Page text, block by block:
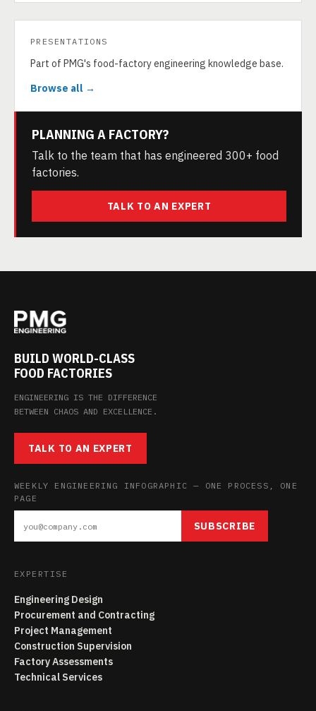
PRESENTATIONS
Part of PMG's food-factory engineering knowledge base.
Browse all →
PLANNING A FACTORY?
Talk to the team that has engineered 300+ food
factories.
TALK TO AN EXPERT
BUILD WORLD-CLASS
FOOD FACTORIES
ENGINEERING IS THE DIFFERENCE
BETWEEN CHAOS AND EXCELLENCE.
TALK TO AN EXPERT
WEEKLY ENGINEERING INFOGRAPHIC — ONE PROCESS, ONE
PAGE
SUBSCRIBE
EXPERTISE
Engineering Design
Procurement and Contracting
Project Management
Construction Supervision
Factory Assessments
Technical Services